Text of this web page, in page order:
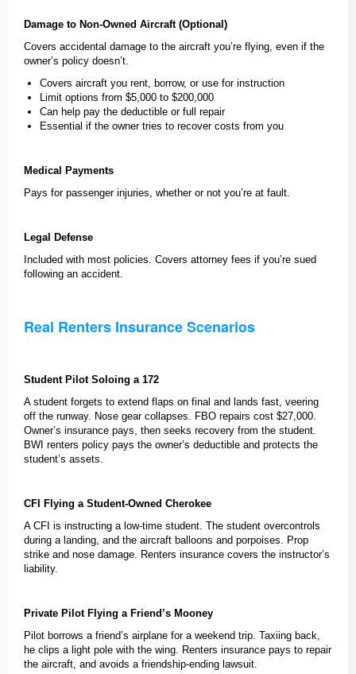
Damage to Non-Owned Aircraft (Optional)
Covers accidental damage to the aircraft you’re flying, even if the
owner’s policy doesn’t.
Covers aircraft you rent, borrow, or use for instruction
Limit options from $5,000 to $200,000
Can help pay the deductible or full repair
Essential if the owner tries to recover costs from you
Medical Payments
Pays for passenger injuries, whether or not you’re at fault.
Legal Defense
Included with most policies. Covers attorney fees if you’re sued
following an accident.
Real Renters Insurance Scenarios
Student Pilot Soloing a 172
A student forgets to extend flaps on final and lands fast, veering
off the runway. Nose gear collapses. FBO repairs cost $27,000.
Owner’s insurance pays, then seeks recovery from the student.
BWI renters policy pays the owner’s deductible and protects the
student’s assets.
CFI Flying a Student-Owned Cherokee
A CFI is instructing a low-time student. The student overcontrols
during a landing, and the aircraft balloons and porpoises. Prop
strike and nose damage. Renters insurance covers the instructor’s
liability.
Private Pilot Flying a Friend’s Mooney
Pilot borrows a friend’s airplane for a weekend trip. Taxiing back,
he clips a light pole with the wing. Renters insurance pays to repair
the aircraft, and avoids a friendship-ending lawsuit.